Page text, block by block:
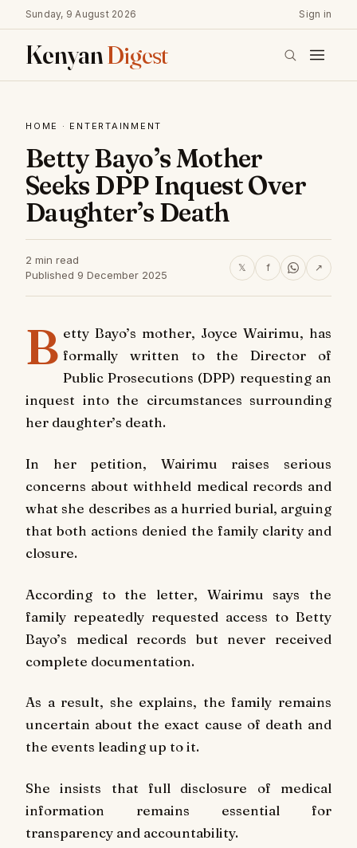
Sunday, 9 August 2026 Sign in
KenyanDigest
HOME · ENTERTAINMENT
Betty Bayo’s Mother
Seeks DPP Inquest Over
Daughter’s Death
2 min read
Published 9 December 2025
𝕏 f ↗
B etty Bayo’s mother, Joyce Wairimu, has
formally written to the Director of
Public Prosecutions (DPP) requesting an
inquest into the circumstances surrounding
her daughter’s death.
In her petition, Wairimu raises serious
concerns about withheld medical records and
what she describes as a hurried burial, arguing
that both actions denied the family clarity and
closure.
According to the letter, Wairimu says the
family repeatedly requested access to Betty
Bayo’s medical records but never received
complete documentation.
As a result, she explains, the family remains
uncertain about the exact cause of death and
the events leading up to it.
She insists that full disclosure of medical
information remains essential for
transparency and accountability.